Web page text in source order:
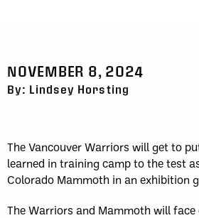
NOVEMBER 8, 2024
By: Lindsey Horsting
The Vancouver Warriors will get to
learned in training camp to the test
Colorado Mammoth in an exhibition
The Warriors and Mammoth will